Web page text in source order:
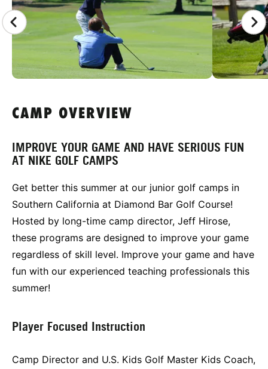
CAMP OVERVIEW
IMPROVE YOUR GAME AND HAVE SERIOUS FUN
AT NIKE GOLF CAMPS
Get better this summer at our junior golf camps in
Southern California at Diamond Bar Golf Course!
Hosted by long-time camp director, Jeff Hirose,
these programs are designed to improve your game
regardless of skill level. Improve your game and have
fun with our experienced teaching professionals this
summer!
Player Focused Instruction
Camp Director and U.S. Kids Golf Master Kids Coach,